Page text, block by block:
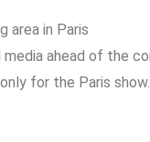
area in Paris
media ahead of the
for the Paris show.